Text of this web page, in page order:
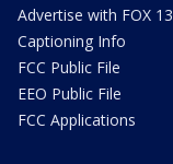
Advertise with FOX 13
Captioning Info
FCC Public File
EEO Public File
FCC Applications